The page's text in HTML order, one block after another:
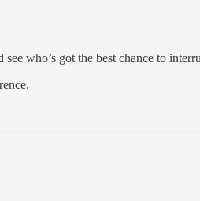
who’s got the best chance to